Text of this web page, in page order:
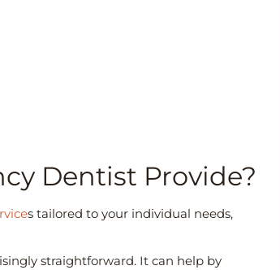
Dentist Provide?
s tailored to your individual needs,
straightforward. It can help by